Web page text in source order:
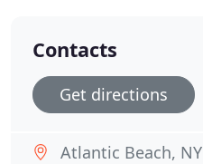
Contacts
Get directions
Atlantic Beach, NY